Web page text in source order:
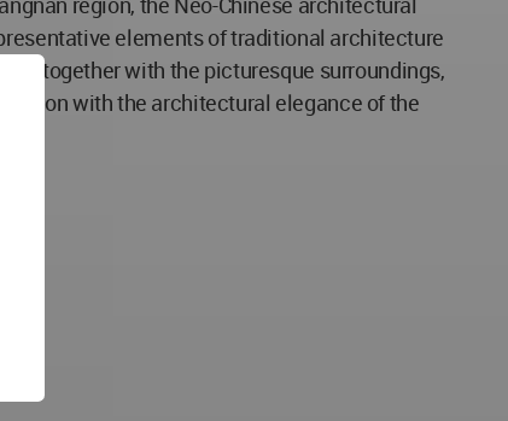
elements of traditional architecture
together with the picturesque surroundings,
with the architectural elegance of the